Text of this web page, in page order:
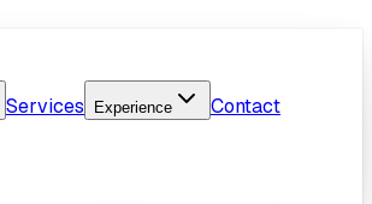
Services Experience Contact